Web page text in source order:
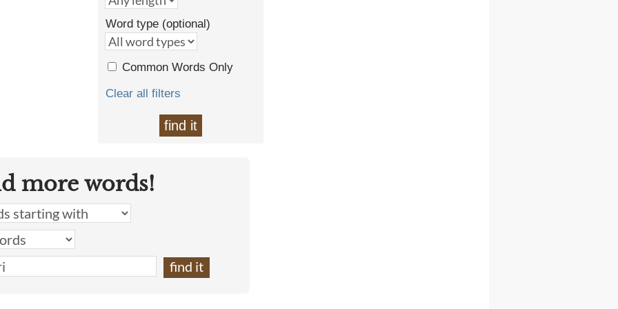
Word type (optional)
Common Words Only
Clear all filters
find it
more words!